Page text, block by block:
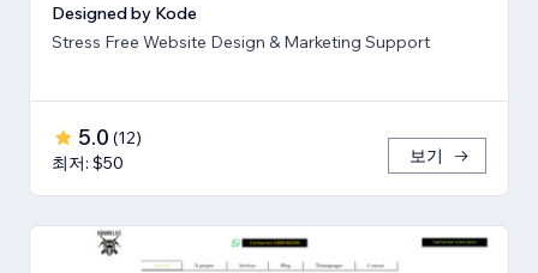
Designed by Kode
Stress Free Website Design & Marketing Support
5.0 (12)
최저: $50
보기